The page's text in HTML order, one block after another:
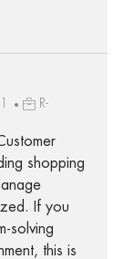
R-
shopping
If you
solving
this is